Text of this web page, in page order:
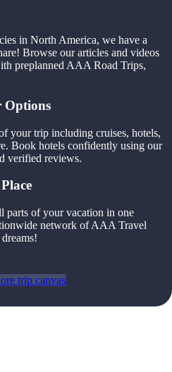
in North America, we have a
Browse our articles and videos
preplanned AAA Road Trips,
Options
your trip including cruises, hotels,
Book hotels confidently using our
verified reviews.
parts of your vacation in one
network of AAA Travel
trip canvas